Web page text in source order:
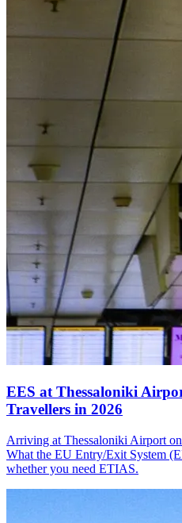
EES at Thessaloniki
Travellers in 2026
Arriving at Thessaloniki Airport
What the EU Entry/Exit System
whether you need ETIAS.